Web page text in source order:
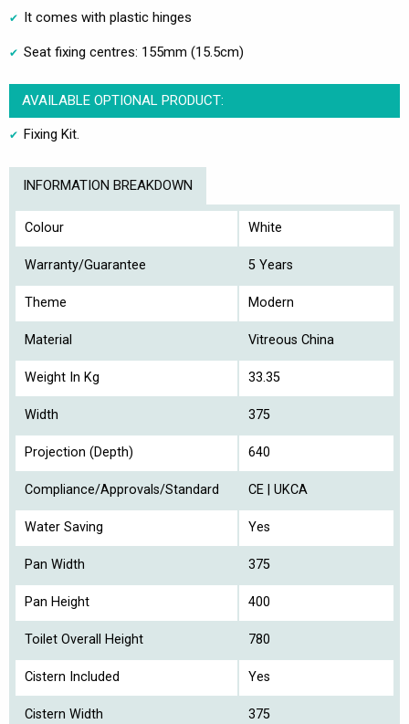
It comes with plastic hinges
Seat fixing centres: 155mm (15.5cm)
AVAILABLE OPTIONAL PRODUCT:
Fixing Kit.
INFORMATION BREAKDOWN
Colour White
Warranty/Guarantee 5 Years
Theme Modern
Material Vitreous China
Weight In Kg 33.35
Width 375
Projection (Depth) 640
Compliance/Approvals/Standard CE | UKCA
Water Saving Yes
Pan Width 375
Pan Height 400
Toilet Overall Height 780
Cistern Included Yes
Cistern Width 375